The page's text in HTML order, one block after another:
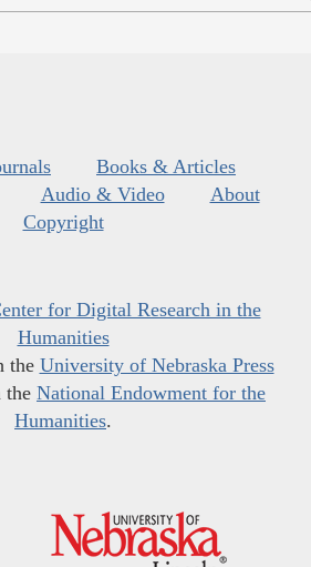
Books & Articles
Audio & Video
About
Copyright
for Digital Research in the
Humanities
the University of Nebraska Press
the National Endowment for the
Humanities.